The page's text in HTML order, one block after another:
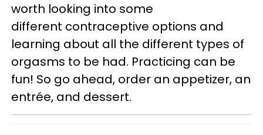
worth looking into some
different contraceptive options and
learning about all the different types of
orgasms to be had. Practicing can be
fun! So go ahead, order an appetizer, an
entrée, and dessert.